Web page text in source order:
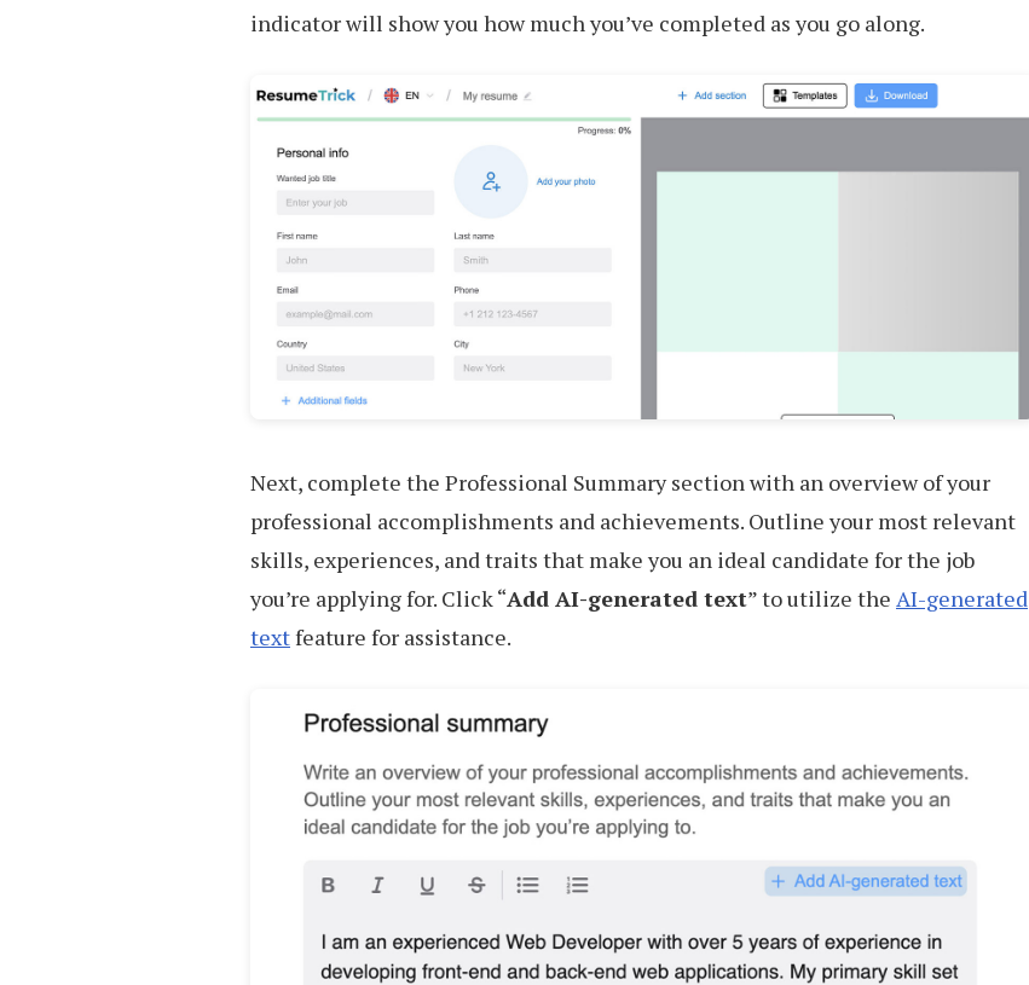
indicator will show you how much you’ve completed as you go along.
Next, complete the Professional Summary section with an overview of your
professional accomplishments and achievements. Outline your most relevant
skills, experiences, and traits that make you an ideal candidate for the job
you’re applying for. Click “Add AI-generated text” to utilize the AI-generated
textfeature for assistance.